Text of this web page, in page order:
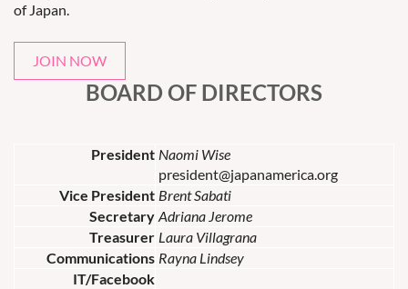
of Japan.
JOIN NOW
BOARD OF DIRECTORS
President Naomi Wise
president@japanamerica.org
Vice President Brent Sabati
Secretary Adriana Jerome
Treasurer Laura Villagrana
Communications Rayna Lindsey
IT/Facebook